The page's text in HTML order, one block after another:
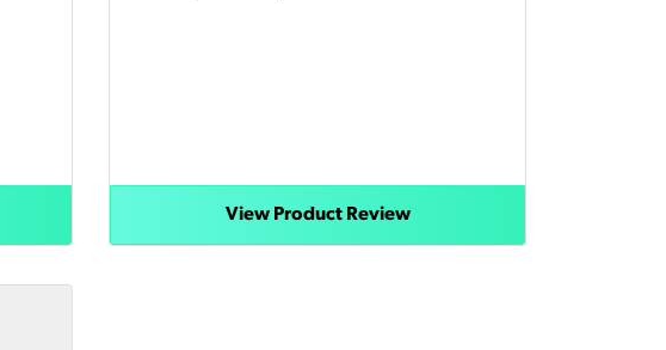
View Product Review